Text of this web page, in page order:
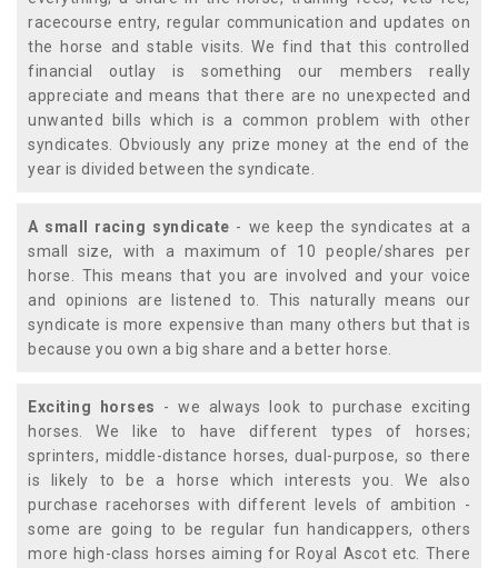
racecourse entry, regular communication and updates on
the horse and stable visits. We find that this controlled
financial outlay is something our members really
appreciate and means that there are no unexpected and
unwanted bills which is a common problem with other
syndicates. Obviously any prize money at the end of the
year is divided between the syndicate.
A small racing syndicate - we keep the syndicates at a
small size, with a maximum of 10 people/shares per
horse. This means that you are involved and your voice
and opinions are listened to. This naturally means our
syndicate is more expensive than many others but that is
because you own a big share and a better horse.
Exciting horses - we always look to purchase exciting
horses. We like to have different types of horses;
sprinters, middle-distance horses, dual-purpose, so there
is likely to be a horse which interests you. We also
purchase racehorses with different levels of ambition -
some are going to be regular fun handicappers, others
more high-class horses aiming for Royal Ascot etc. There